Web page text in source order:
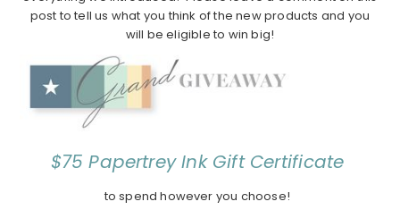
post to tell us what you think of the new products and you
will be eligible to win big!
$75 Papertrey Ink Gift Certificate
to spend however you choose!